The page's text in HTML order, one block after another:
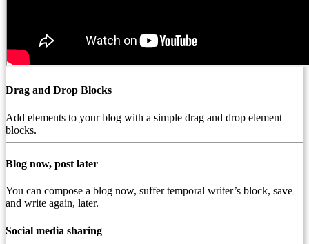
Drag and Drop Blocks
Add elements to your blog with a simple drag and drop element
blocks.
Blog now, post later
You can compose a blog now, suffer temporal writer’s block, save
and write again, later.
Social media sharing